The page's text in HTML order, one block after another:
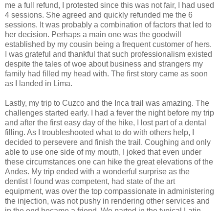
me a full refund, I protested since this was not fair, I had used
4 sessions. She agreed and quickly refunded me the 6
sessions. It was probably a combination of factors that led to
her decision. Perhaps a main one was the goodwill
established by my cousin being a frequent customer of hers.
I was grateful and thankful that such professionalism existed
despite the tales of woe about business and strangers my
family had filled my head with. The first story came as soon
as I landed in Lima.
Lastly, my trip to Cuzco and the Inca trail was amazing. The
challenges started early. I had a fever the night before my trip
and after the first easy day of the hike, I lost part of a dental
filling. As I troubleshooted what to do with others help, I
decided to persevere and finish the trail. Coughing and only
able to use one side of my mouth, I joked that even under
these circumstances one can hike the great elevations of the
Andes. My trip ended with a wonderful surprise as the
dentist I found was competent, had state of the art
equipment, was over the top compassionate in administering
the injection, was not pushy in rendering other services and